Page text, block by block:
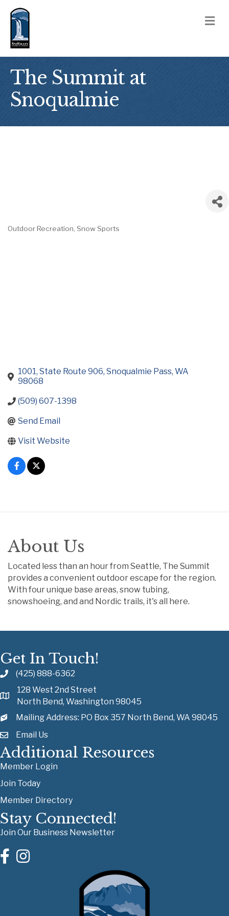
The Summit at
Snoqualmie
Categories
Outdoor Recreation Snow Sports
1001, State Route 906 Snoqualmie Pass WA
98068
(509) 607-1398
Send Email
Visit Website
About Us
Located less than an hour from Seattle, The Summit
provides a convenient outdoor escape for the region.
With four unique base areas, snow tubing,
snowshoeing, and and Nordic trails, it's all here.
Get In Touch!
(425) 888-6362
128 West 2nd Street
North Bend, Washington 98045
Mailing Address: PO Box 357 North Bend, WA 98045
Email Us
Additional Resources
Member Login
Join Today
Member Directory
Stay Connected!
Join Our Business Newsletter